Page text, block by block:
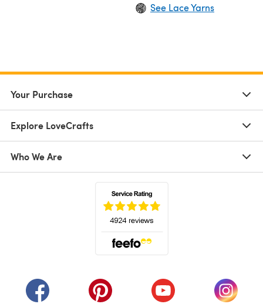
See Lace Yarns
Your Purchase
Explore LoveCrafts
Who We Are
(opens in a new tab)(opens in a new tab)(opens in a new tab)
(opens